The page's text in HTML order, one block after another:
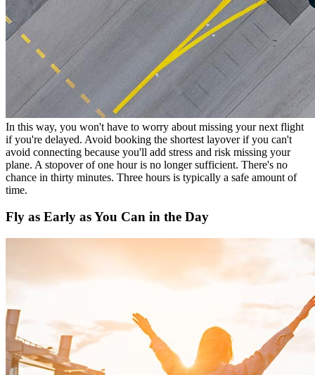
In this way, you won't have to worry about missing your next flight
if you're delayed. Avoid booking the shortest layover if you can't
avoid connecting because you'll add stress and risk missing your
plane. A stopover of one hour is no longer sufficient. There's no
chance in thirty minutes. Three hours is typically a safe amount of
time.
Fly as Early as You Can in the Day